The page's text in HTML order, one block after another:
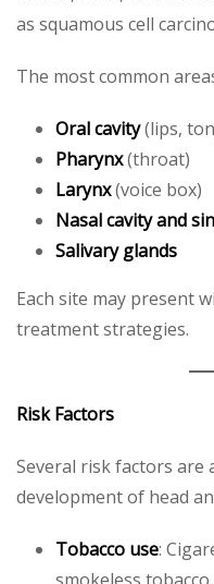
as squamous cell
The most common
Oral cavity(lips,
Pharynx(throat)
Larynx(voice box)
Nasal cavity and
Salivary glands
Each site may present
treatment strategies.
Risk Factors
Several risk factors are
development of head
Tobacco use: